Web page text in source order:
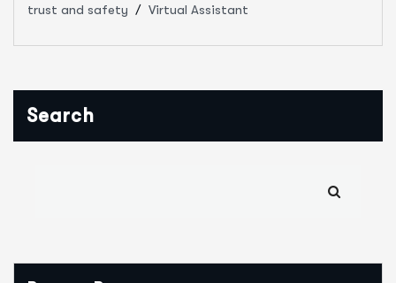
trust and safety
Virtual Assistant
Search